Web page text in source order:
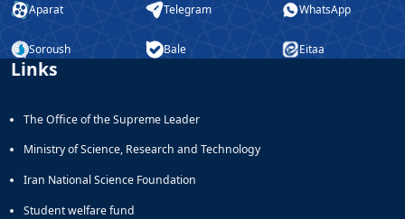
Aparat Telegram WhatsApp
Soroush Bale Eitaa
Links
The Office of the Supreme Leader
Ministry of Science, Research and Technology
Iran National Science Foundation
Student welfare fund